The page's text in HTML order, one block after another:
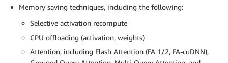
Memory saving techniques, including the following:
Selective activation recompute
CPU offloading (activation, weights)
Attention, including Flash Attention (FA 1/2, FA-cuDNN),